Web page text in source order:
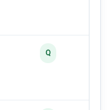
Q